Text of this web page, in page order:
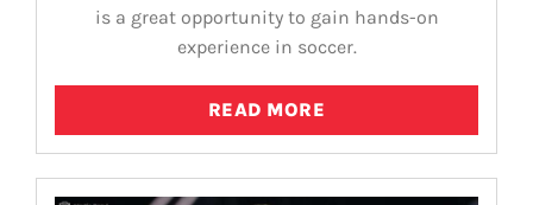
is a great opportunity to gain hands-on
experience in soccer.
READ MORE